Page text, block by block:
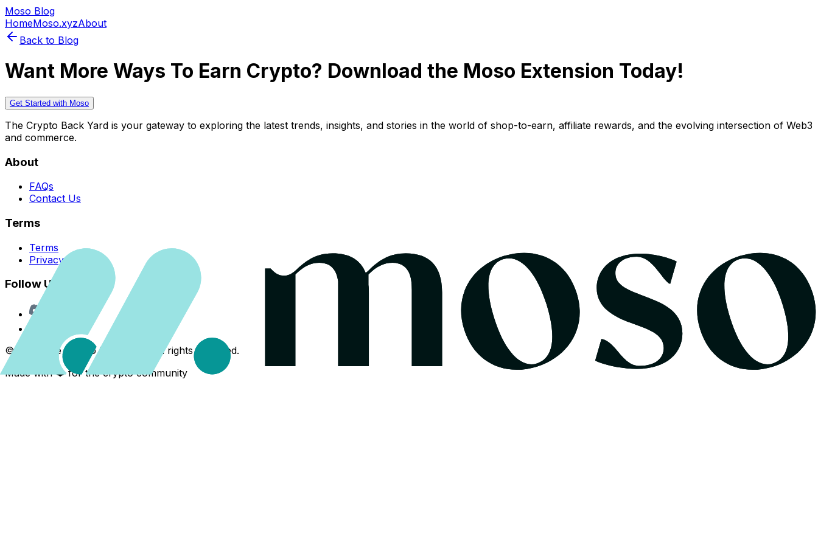
Moso Blog
HomeMoso.xyzAbout
Back to Blog
Want More Ways To Earn Crypto? Download the Moso Extension Today!
Get Started with Moso
The Crypto Back Yard is your gateway to exploring the latest trends, insights, and stories in the world of shop-to-earn, affiliate rewards, and the evolving intersection of Web3
and commerce.
About
FAQs
Contact Us
Terms
Terms
Privacy Policy
Follow Us
©
The Crypto Back Yard. All rights reserved.
Made with ❤️ for the crypto community